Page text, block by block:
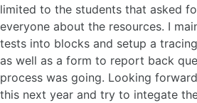
limited to the students that asked
everyone about the resources. I
tests into blocks and setup a
as well as a form to report back
process was going. Looking
this next year and try to integate